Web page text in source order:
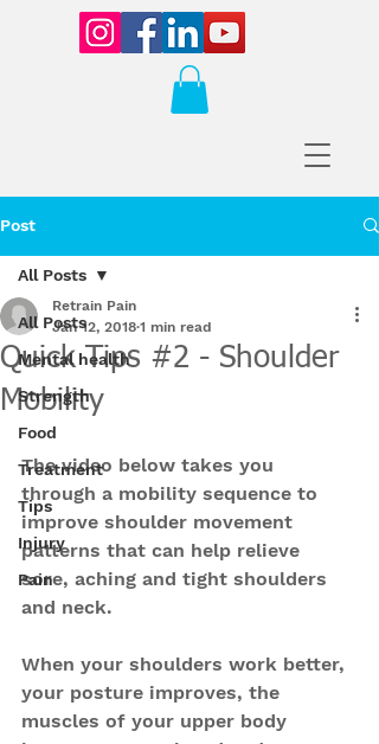
Post
All Posts
Mental health
Strength
Food
Treatment
Tips
Injury
Pain
All Posts
Quick Tips #2 - Shoulder
Mobility
Retrain Pain
Jan 12, 2018 1 min read
The video below takes you
through a mobility sequence to
improve shoulder movement
patterns that can help relieve
sore, aching and tight shoulders
and neck.
When your shoulders work better,
your posture improves, the
muscles of your upper body